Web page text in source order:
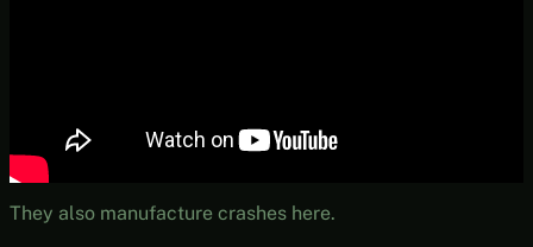
They also manufacture crashes here.